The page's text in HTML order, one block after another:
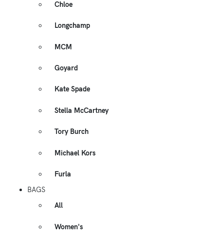
Chloe
Longchamp
MCM
Goyard
Kate Spade
Stella McCartney
Tory Burch
Michael Kors
Furla
BAGS
All
Women's